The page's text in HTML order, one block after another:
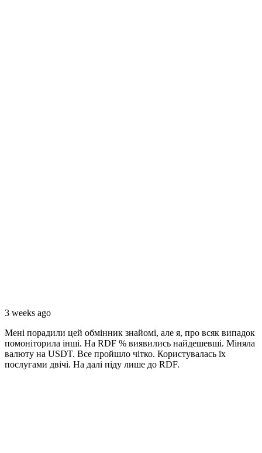
3 weeks ago
Мені порадили цей обмінник знайомі, але я, про всяк випадок
помоніторила інші. На RDF % виявились найдешевші. Міняла
валюту на USDT. Все пройшло чітко. Користувалась їх
послугами двічі. На далі піду лише до RDF.